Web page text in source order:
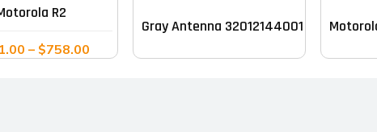
R2
– $758.00Price
multiple
The
Gray Antenna 32012144001 Band (pack